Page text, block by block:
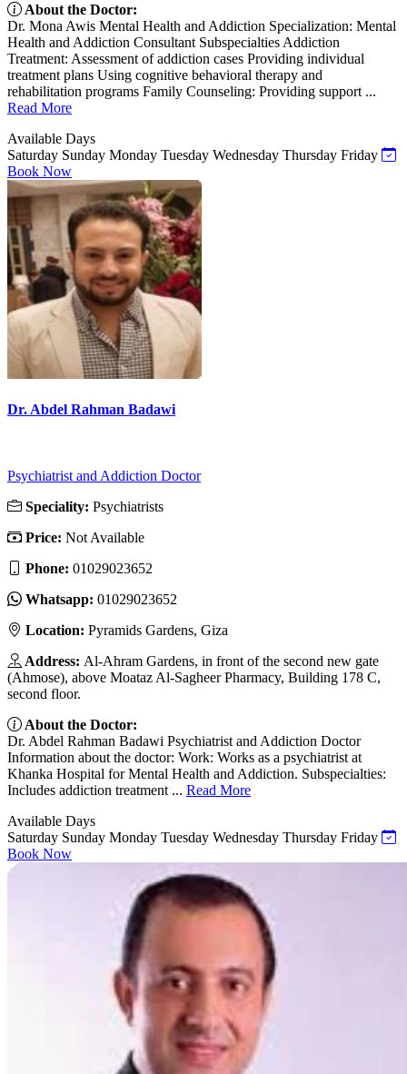
About the Doctor:
Dr. Mona Awis Mental Health and Addiction Specialization: Mental
Health and Addiction Consultant Subspecialties Addiction
Treatment: Assessment of addiction cases Providing individual
treatment plans Using cognitive behavioral therapy and
rehabilitation programs Family Counseling: Providing support ...
Read More
Available Days
Saturday Sunday Monday Tuesday Wednesday Thursday Friday
Book Now
Dr. Abdel Rahman Badawi
Psychiatrist and Addiction Doctor
Speciality: Psychiatrists
Price: Not Available
Phone: 01029023652
Whatsapp: 01029023652
Location: Pyramids Gardens, Giza
Address: Al-Ahram Gardens, in front of the second new gate
(Ahmose), above Moataz Al-Sagheer Pharmacy, Building 178 C,
second floor.
About the Doctor:
Dr. Abdel Rahman Badawi Psychiatrist and Addiction Doctor
Information about the doctor: Work: Works as a psychiatrist at
Khanka Hospital for Mental Health and Addiction. Subspecialties:
Includes addiction treatment ... Read More
Available Days
Saturday Sunday Monday Tuesday Wednesday Thursday Friday
Book Now